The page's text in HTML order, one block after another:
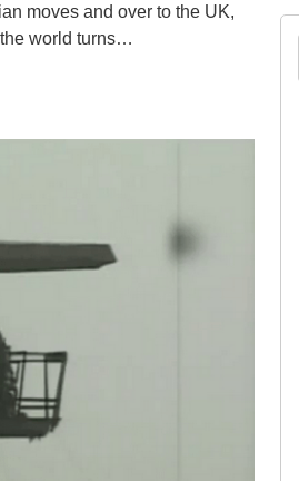
moves and over to the UK,
world turns…